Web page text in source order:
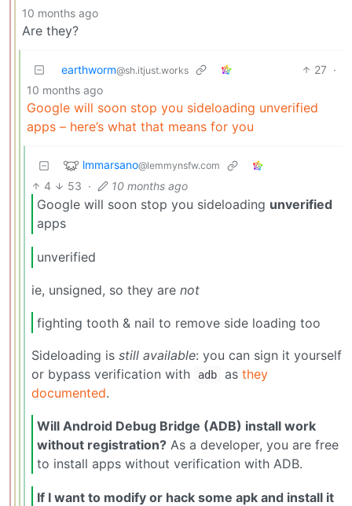
10 months ago
Are they?
earthworm@sh.itjust.works 27 ·
10 months ago
Google will soon stop you sideloading unverified
apps – here’s what that means for you
lmmarsano@lemmynsfw.com
4 53 · 10 months ago
Google will soon stop you sideloading unverified
apps
unverified
ie, unsigned, so they are not
fighting tooth & nail to remove side loading too
Sideloading is still available: you can sign it yourself
or bypass verification with
adb as they
documented.
Will Android Debug Bridge (ADB) install work
without registration? As a developer, you are free
to install apps without verification with ADB.
If I want to modify or hack some apk and install it